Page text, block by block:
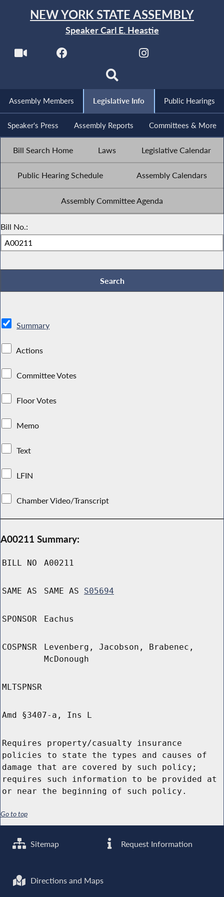
NEW YORK STATE ASSEMBLY
Speaker Carl E. Heastie
Assembly Members Legislative Info Public Hearings
Speaker's Press Assembly Reports Committees & More
Bill Search Home Laws Legislative Calendar
Public Hearing Schedule Assembly Calendars
Assembly Committee Agenda
Bill No.:
Summary
Actions
Committee Votes
Floor Votes
Memo
Text
LFIN
Chamber Video/Transcript
A00211 Summary:
BILL NO A00211
SAME AS SAME AS S05694
SPONSOR Eachus
COSPNSR
Levenberg, Jacobson, Brabenec,
McDonough
MLTSPNSR
Amd §3407-a, Ins L
Requires property/casualty insurance
policies to state the types and causes of
damage that are covered by such policy;
requires such information to be provided at
or near the beginning of such policy.
Go to top
Sitemap Request Information
Directions and Maps